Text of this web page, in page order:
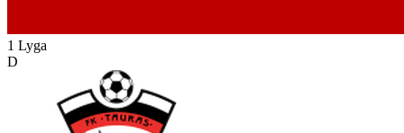
1 Lyga
D